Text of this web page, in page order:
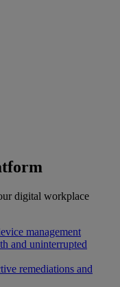
digital workplace
management
and uninterrupted
remediations and